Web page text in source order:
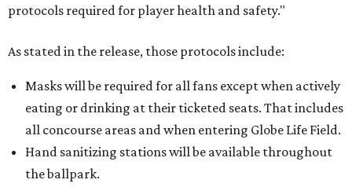
protocols required for player health and safety."
As stated in the release, those protocols include:
Masks will be required for all fans except when actively
eating or drinking at their ticketed seats. That includes
all concourse areas and when entering Globe Life Field.
Hand sanitizing stations will be available throughout
the ballpark.